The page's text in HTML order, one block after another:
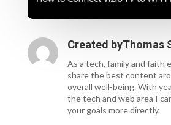
Created byThomas
As a tech, family and faith
share the best content
overall well-being. With
the tech and web area I
your goals more directly.